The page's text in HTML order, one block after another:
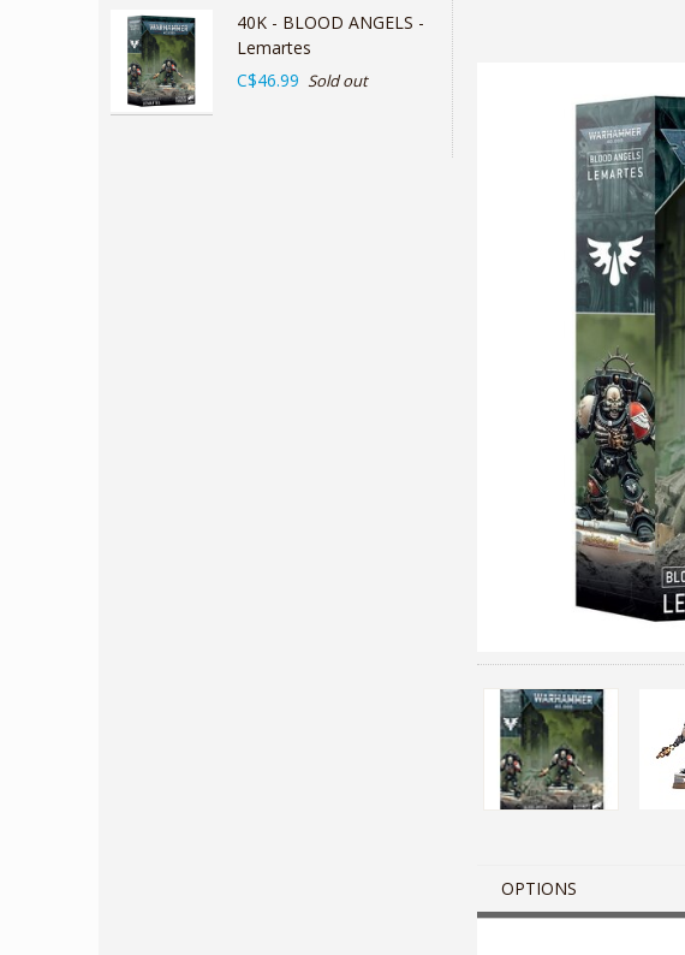
40K - BLOOD ANGELS -
Lemartes
C$46.99 Sold out
OPTIONS